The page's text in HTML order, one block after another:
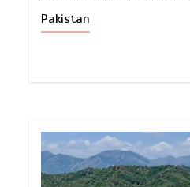
Pakistan